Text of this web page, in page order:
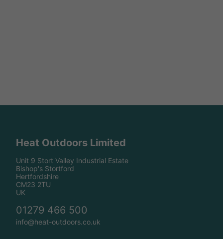
Heat Outdoors Limited
Unit 9 Stort Valley Industrial Estate
Bishop's Stortford
Hertfordshire
CM23 2TU
UK
01279 466 500
info@heat-outdoors.co.uk